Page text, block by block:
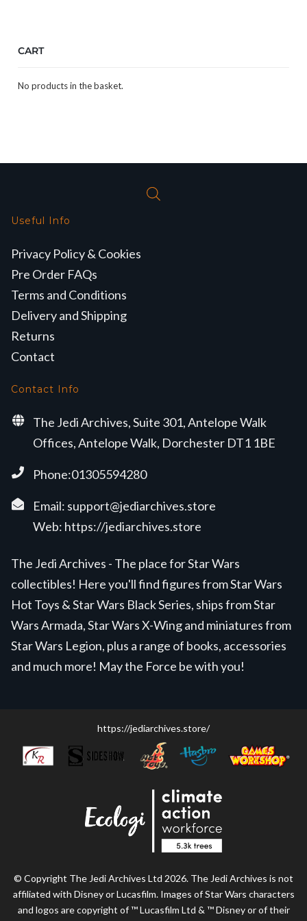
CART
No products in the basket.
Useful Info
Privacy Policy & Cookies
Pre Order FAQs
Terms and Conditions
Delivery and Shipping
Returns
Contact
Contact Info
The Jedi Archives, Suite 301, Antelope Walk
Offices, Antelope Walk, Dorchester DT1 1BE
Phone:01305594280
Email: support@jediarchives.store
Web: https://jediarchives.store
The Jedi Archives - The place for Star Wars
collectibles! Here you'll find figures from Star Wars
Hot Toys & Star Wars Black Series, ships from Star
Wars Armada, Star Wars X-Wing and miniatures from
Star Wars Legion, plus a range of books, accessories
and much more! May the Force be with you!
https://jediarchives.store/
© Copyright The Jedi Archives Ltd 2026. The Jedi Archives is not
affiliated with Disney or Lucasfilm. Images of Star Wars characters
and logos are copyright of ™ Lucasfilm Ltd & ™ Disney or of their